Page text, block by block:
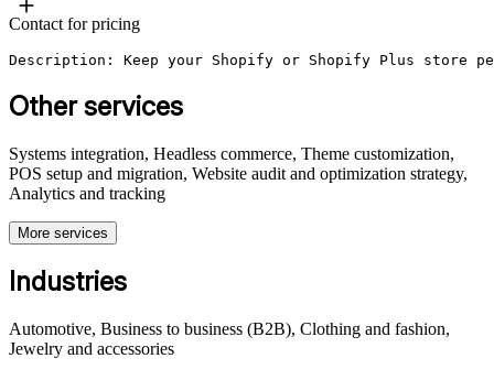
Contact for pricing
Description: Keep your Shopify or Shopify Plus store
Other services
Systems integration, Headless commerce, Theme customization,
POS setup and migration, Website audit and optimization strategy,
Analytics and tracking
More services
Industries
Automotive, Business to business (B2B), Clothing and fashion,
Jewelry and accessories